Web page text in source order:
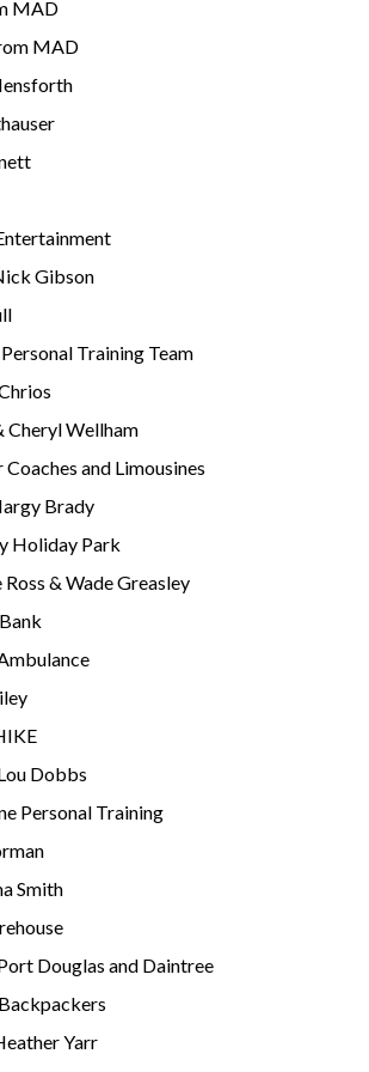
MAD
MAD
Gibson
Training Team
Cheryl Wellham
Coaches and Limousines
Brady
Holiday Park
Ross & Wade Greasley
Dobbs
Personal Training
Smith
Douglas and Daintree
Yarr